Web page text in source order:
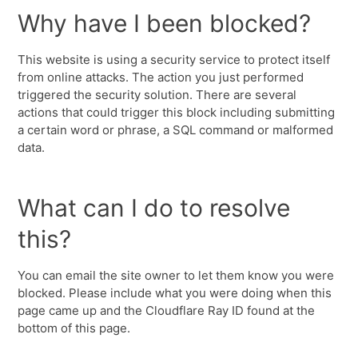
Why have I been blocked?
This website is using a security service to protect itself
from online attacks. The action you just performed
triggered the security solution. There are several
actions that could trigger this block including submitting
a certain word or phrase, a SQL command or malformed
data.
What can I do to resolve
this?
You can email the site owner to let them know you were
blocked. Please include what you were doing when this
page came up and the Cloudflare Ray ID found at the
bottom of this page.